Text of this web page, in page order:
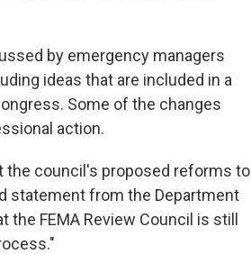
by emergency managers
ideas that are included in a
Some of the changes
action.
the council's proposed reforms to
statement from the Department
FEMA Review Council is still